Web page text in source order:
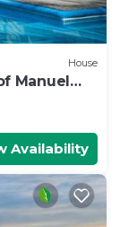
House
Manuel
Availability